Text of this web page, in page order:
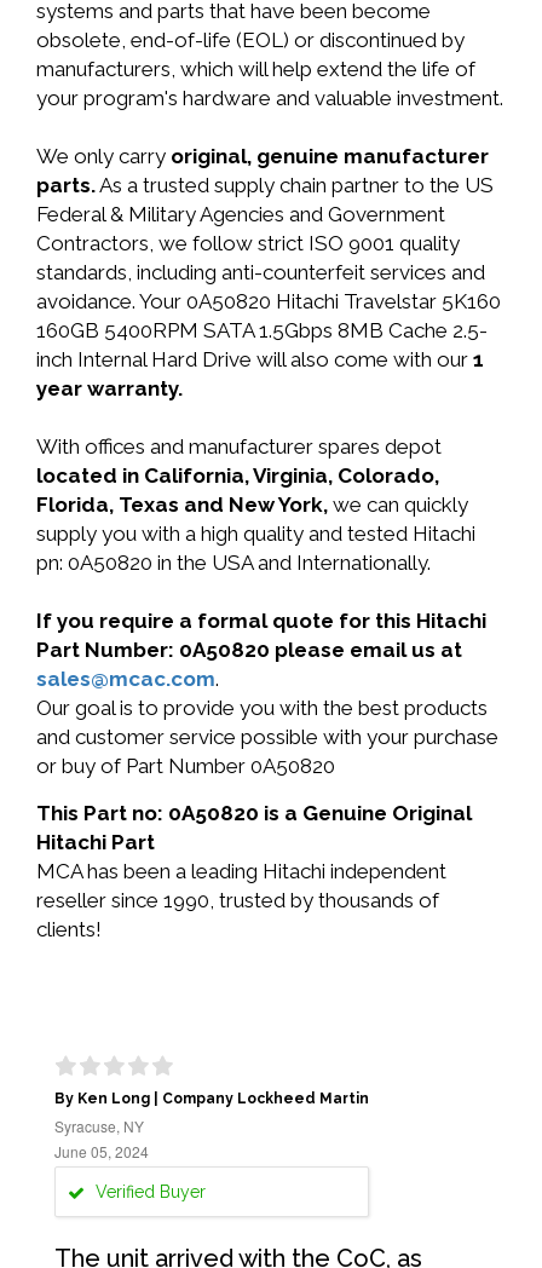
systems and parts that have been become
obsolete, end-of-life (EOL) or discontinued by
manufacturers, which will help extend the life of
your program's hardware and valuable investment.
We only carry original, genuine manufacturer
parts.As a trusted supply chain partner to the US
Federal & Military Agencies and Government
Contractors, we follow strict ISO 9001 quality
standards, including anti-counterfeit services and
avoidance. Your 0A50820 Hitachi Travelstar 5K160
160GB 5400RPM SATA 1.5Gbps 8MB Cache 2.5-
inch Internal Hard Drive will also come with our 1
year warranty.
With offices and manufacturer spares depot
located in California, Virginia, Colorado,
Florida, Texas and New York, we can quickly
supply you with a high quality and tested Hitachi
pn: 0A50820 in the USA and Internationally.
If you require a formal quote for this Hitachi
Part Number: 0A50820 please email us at
sales@mcac.com.
Our goal is to provide you with the best products
and customer service possible with your purchase
or buy of Part Number 0A50820
This Part no: 0A50820 is a Genuine Original
Hitachi Part
MCA has been a leading Hitachi independent
reseller since 1990, trusted by thousands of
clients!
By Ken Long | Company Lockheed Martin
Syracuse, NY
June 05, 2024
Verified Buyer
The unit arrived with the CoC, as